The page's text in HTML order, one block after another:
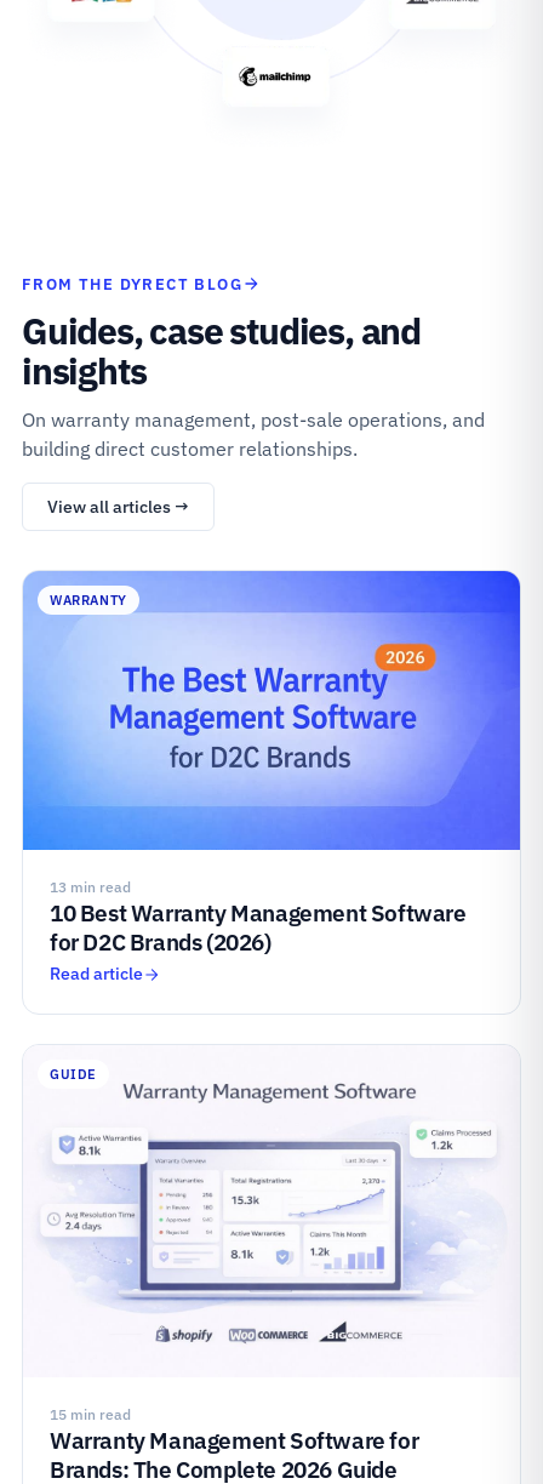
FROM THE DYRECT BLOG
Guides, case studies, and
insights
On warranty management, post-sale operations, and
building direct customer relationships.
View all articles →
WARRANTY
13 min read
10 Best Warranty Management Software
for D2C Brands (2026)
Read article
GUIDE
15 min read
Warranty Management Software for
Brands: The Complete 2026 Guide